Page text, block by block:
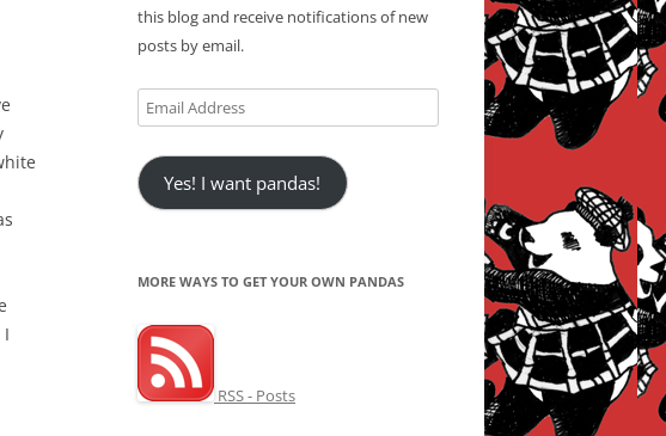
this blog and receive notifications of new
posts by email.
Email
Address
Yes! I want pandas!
MORE WAYS TO GET YOUR OWN PANDAS
RSS - Posts